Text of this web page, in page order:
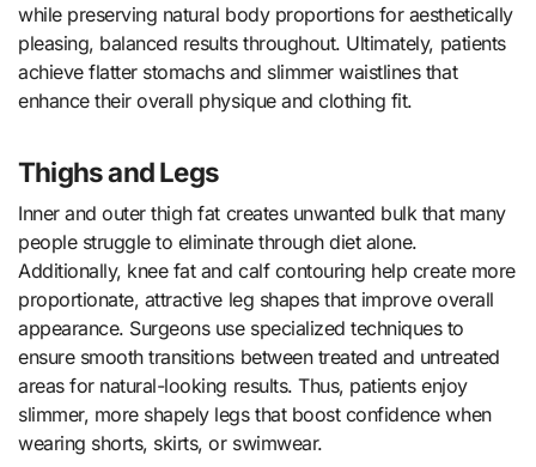
while preserving natural body proportions for aesthetically
pleasing, balanced results throughout. Ultimately, patients
achieve flatter stomachs and slimmer waistlines that
enhance their overall physique and clothing fit.
Thighs and Legs
Inner and outer thigh fat creates unwanted bulk that many
people struggle to eliminate through diet alone.
Additionally, knee fat and calf contouring help create more
proportionate, attractive leg shapes that improve overall
appearance. Surgeons use specialized techniques to
ensure smooth transitions between treated and untreated
areas for natural-looking results. Thus, patients enjoy
slimmer, more shapely legs that boost confidence when
wearing shorts, skirts, or swimwear.